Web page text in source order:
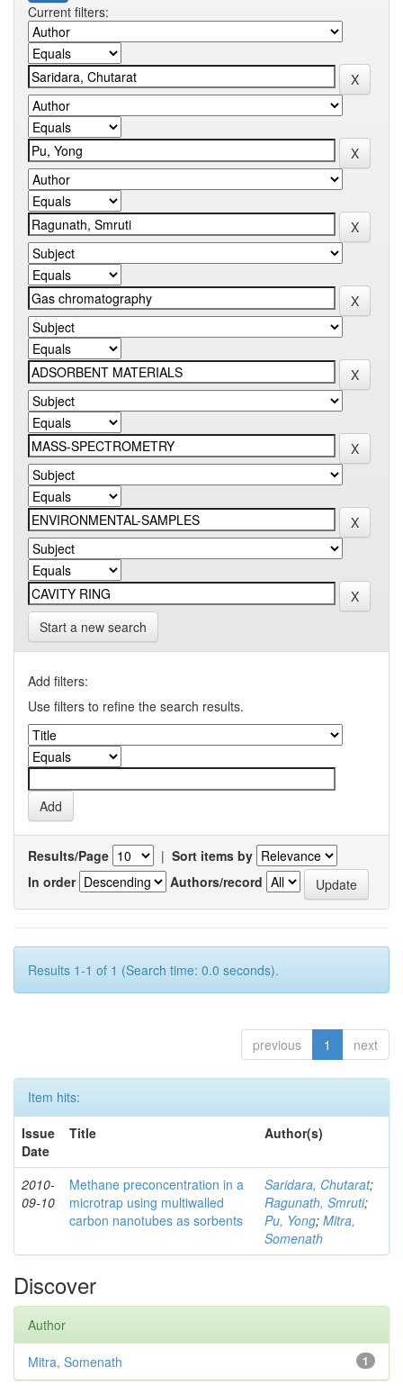
Current filters:
Start a new search
Add filters:
Use filters to refine the search results.
Results/Page | Sort items by
In order
Authors/record
Results 1-1 of 1 (Search time: 0.0 seconds).
previous 1 next
Item hits:
Issue
Date
Title Author(s)
2010-
09-10
Methane preconcentration in a
microtrap using multiwalled
carbon nanotubes as sorbents
Saridara, Chutarat;
Ragunath, Smruti;
Pu, Yong; Mitra,
Somenath
Discover
Author
1
Mitra, Somenath